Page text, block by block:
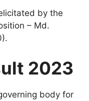
by the
– Md.
2023
body for